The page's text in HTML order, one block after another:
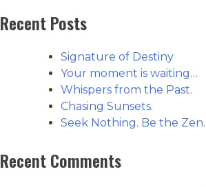
Recent Posts
Signature of Destiny
Your moment is waiting…
Whispers from the Past.
Chasing Sunsets.
Seek Nothing. Be the Zen.
Recent Comments